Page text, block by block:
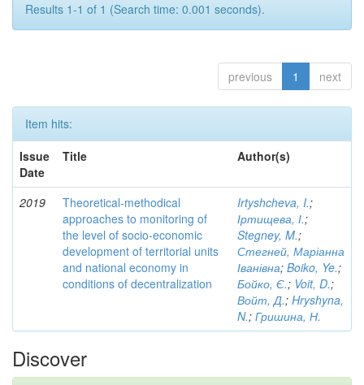
Results 1-1 of 1 (Search time: 0.001 seconds).
previous 1 next
Item hits:
Issue
Date
Title Author(s)
2019
Theoretical-methodical
approaches to monitoring of
the level of socio-economic
development of territorial units
and national economy in
conditions of decentralization
Irtyshcheva, I.;
Іртищева, І.;
Stegney, M.;
Стегней, Маріанна
Іванівна; Boiko, Ye.;
Бойко, Є.; Voit, D.;
Войт, Д.; Hryshyna,
N.; Гришина, Н.
Discover